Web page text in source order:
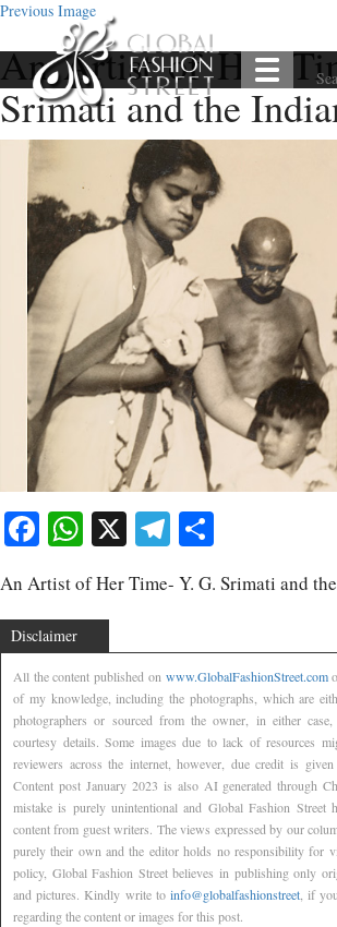
Previous Image
An Artist of Her
Srimati and the
Facebook
WhatsApp
X Telegram
An Artist of Her Time- Y. G. Srimati and
Disclaimer
All the content published on www.GlobalFashionStreet.com
of my knowledge, including the photographs, which are
photographers or sourced from the owner, in either
courtesy details. Some images due to lack of resources
reviewers across the internet, however, due credit is
Content post January 2023 is also AI generated through
mistake is purely unintentional and Global Fashion Street
content from guest writers. The views expressed by our
purely their own and the editor holds no responsibility for
policy, Global Fashion Street believes in publishing only
and pictures. Kindly write to info@globalfashionstreet , if
regarding the content or images for this post.